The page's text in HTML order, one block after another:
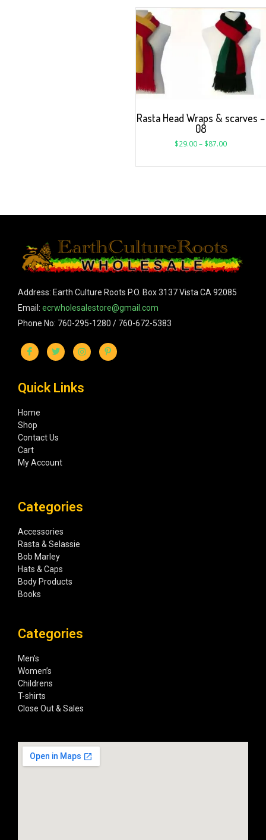
Rasta Head Wraps & scarves –
08
$29.00– $87.00
Address: Earth Culture Roots P.O. Box 3137 Vista CA 92085
Email: ecrwholesalestore@gmail.com
Phone No: 760-295-1280 / 760-672-5383
Quick Links
Home
Shop
Contact Us
Cart
My Account
Categories
Accessories
Rasta & Selassie
Bob Marley
Hats & Caps
Body Products
Books
Categories
Men’s
Women’s
Childrens
T-shirts
Close Out & Sales